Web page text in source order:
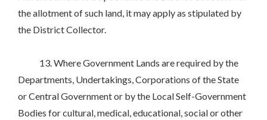
the allotment of such land, it may apply as stipulated by
the District Collector.
13. Where Government Lands are required by the
Departments, Undertakings, Corporations of the State
or Central Government or by the Local Self-Government
Bodies for cultural, medical, educational, social or other